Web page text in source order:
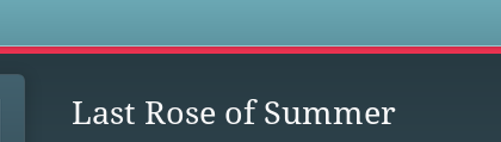
Last Rose of Summer